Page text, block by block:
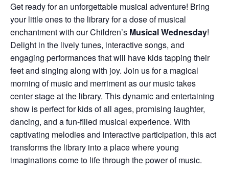
Get ready for an unforgettable musical adventure! Bring
your little ones to the library for a dose of musical
enchantment with our Children’s Musical Wednesday!
Delight in the lively tunes, interactive songs, and
engaging performances that will have kids tapping their
feet and singing along with joy. Join us for a magical
morning of music and merriment as our music takes
center stage at the library. This dynamic and entertaining
show is perfect for kids of all ages, promising laughter,
dancing, and a fun-filled musical experience. With
captivating melodies and interactive participation, this act
transforms the library into a place where young
imaginations come to life through the power of music.